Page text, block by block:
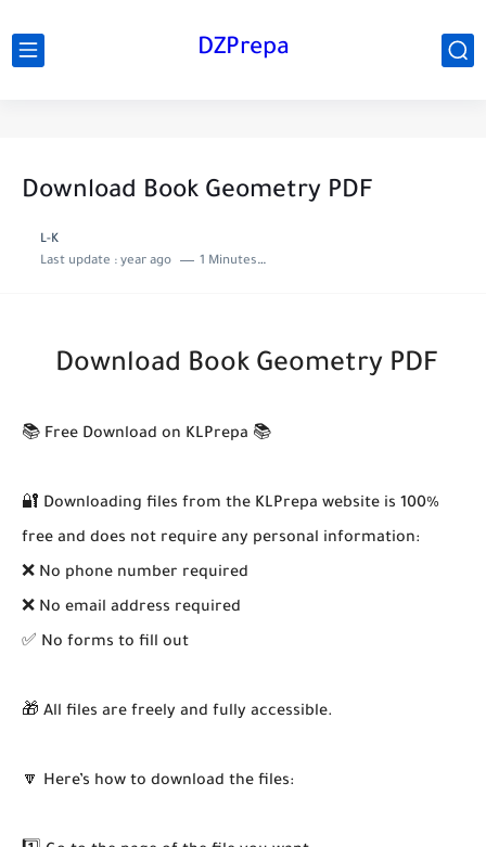
DZPrepa
Download Book Geometry PDF
L-K
Last update : year ago 1 Minutes to read
Download Book Geometry PDF
📚 Free Download on KLPrepa 📚
🔐 Downloading files from the KLPrepa website is 100%
free and does not require any personal information:
❌ No phone number required
❌ No email address required
✅ No forms to fill out
🎁 All files are freely and fully accessible.
🔽 Here’s how to download the files: